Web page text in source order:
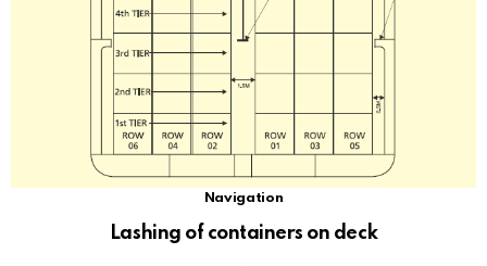
Navigation
Lashing of containers on deck